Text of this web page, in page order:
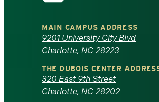
University
of
North
Carolina
MAIN CAMPUS ADDRESS
9201 University City Blvd
Charlotte, NC 28223
THE DUBOIS CENTER
320 East 9th Street
Charlotte, NC 28202